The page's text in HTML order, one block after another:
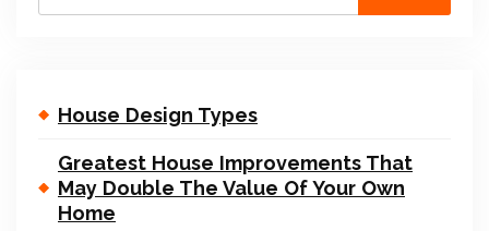
House Design Types
Greatest House Improvements That
May Double The Value Of Your Own
Home